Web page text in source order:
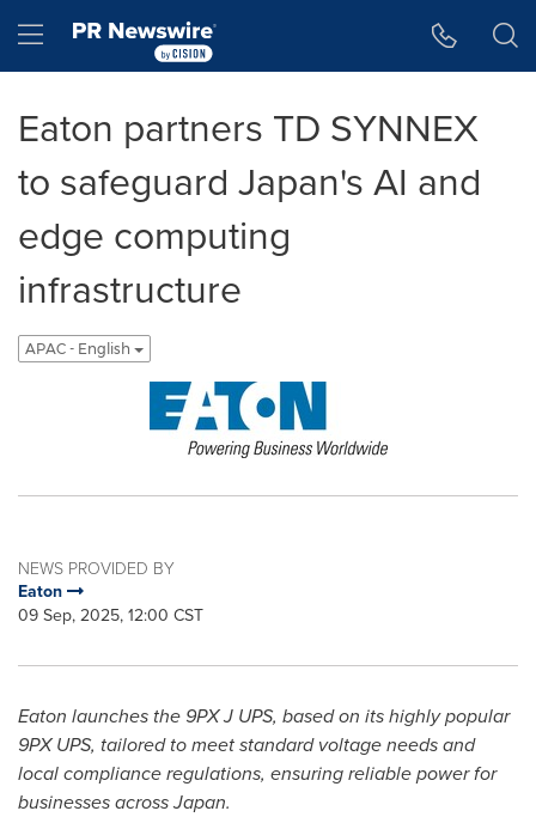
Hamburger menu
Eaton partners TD SYNNEX
to safeguard Japan's AI and
edge computing
infrastructure
APAC - English
NEWS PROVIDED BY
Eaton
09 Sep, 2025, 12:00 CST
Eaton launches the 9PX J UPS, based on its highly popular
9PX UPS, tailored to meet standard voltage needs and
local compliance regulations, ensuring reliable power for
businesses acrossJapan.